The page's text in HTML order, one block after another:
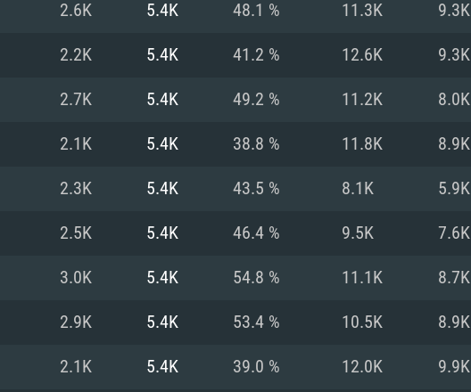
REQUIREMENTS
For MAC
2.6K 5.4K 48.1 % 11.3K 9.3K
2.2K 5.4K 41.2 % 12.6K 9.3K
2.7K 5.4K 49.2 % 11.2K 8.0K
2.1K 5.4K 38.8 % 11.8K 8.9K
2.3K 5.4K 43.5 % 8.1K 5.9K
2.5K 5.4K 46.4 % 9.5K 7.6K
3.0K 5.4K 54.8 % 11.1K 8.7K
2.9K 5.4K 53.4 % 10.5K 8.9K
2.1K 5.4K 39.0 % 12.0K 9.9K